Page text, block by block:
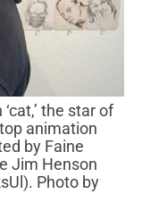
animation
by Faine
Jim Henson
Photo by